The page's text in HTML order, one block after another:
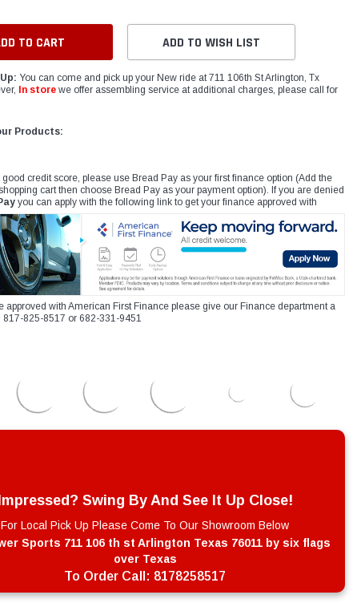
ADD TO WISH LIST
You can come and pick up your New ride at 711 106th St Arlington, Tx
In store we offer assembling service at additional charges, please call for
Products:
good credit score, please use Bread Pay as your first finance option (Add the
cart then choose Bread Pay as your payment option). If you are denied
you can apply with the following link to get your finance approved with
approved with American First Finance please give our Finance department a
817-825-8517 or 682-331-9451
Impressed? Swing By And See It Up Close!
For Local Pick Up Please Come To Our Showroom Below
Sports 711 106 th st Arlington Texas 76011 by six flags
over Texas
To Order Call: 8178258517